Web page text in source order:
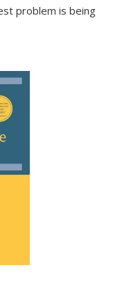
problem is being